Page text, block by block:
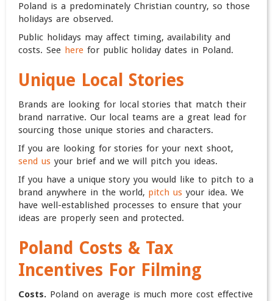
Poland is a predominately Christian country, so those
holidays are observed.
Public holidays may affect timing, availability and
costs. See herefor public holiday dates in Poland.
Unique Local Stories
Brands are looking for local stories that match their
brand narrative. Our local teams are a great lead for
sourcing those unique stories and characters.
If you are looking for stories for your next shoot,
send usyour brief and we will pitch you ideas.
If you have a unique story you would like to pitch to a
brand anywhere in the world, pitch us your idea. We
have well-established processes to ensure that your
ideas are properly seen and protected.
Poland Costs & Tax
Incentives For Filming
Costs. Poland on average is much more cost effective